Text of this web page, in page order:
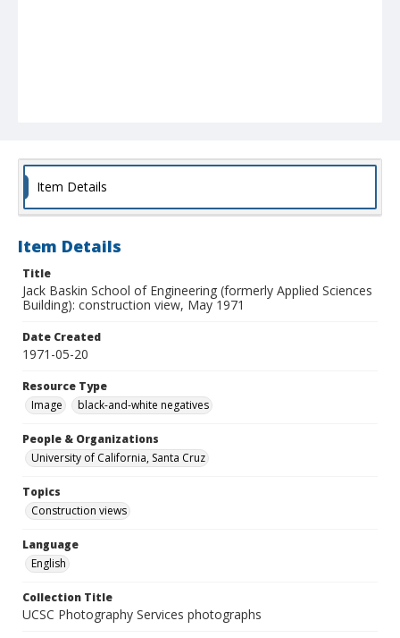
Item Details
Item Details
Title
Jack Baskin School of Engineering (formerly Applied Sciences
Building): construction view, May 1971
Date Created
1971-05-20
Resource Type
Image
black-and-white negatives
People & Organizations
University of California, Santa Cruz
Topics
Construction views
Language
English
Collection Title
UCSC Photography Services photographs